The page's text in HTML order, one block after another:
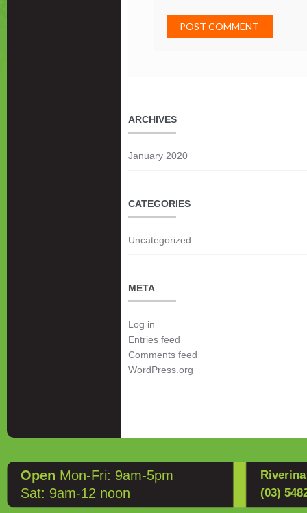
ARCHIVES
January 2020
CATEGORIES
Uncategorized
META
Log in
Entries feed
Comments feed
WordPress.org
Open Mon-Fri: 9am-5pm
Sat: 9am-12 noon
(03)